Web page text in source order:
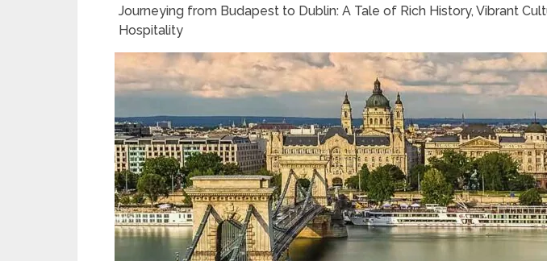
Journeying from Budapest to Dublin: A Tale of Rich History, Vibrant
Hospitality